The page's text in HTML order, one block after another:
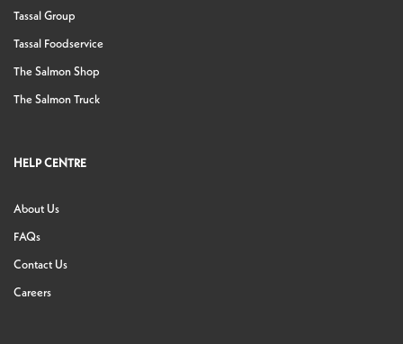
Tassal Group
Tassal Foodservice
The Salmon Shop
The Salmon Truck
HELP CENTRE
About Us
FAQs
Contact Us
Careers